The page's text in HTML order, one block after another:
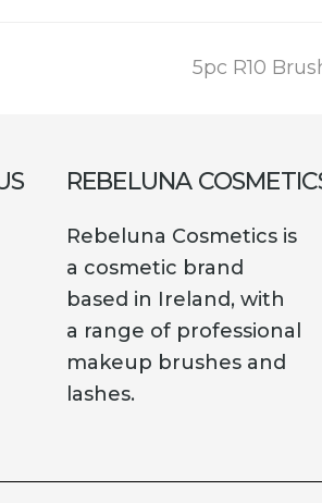
next
5pc R10
REBELUNA
Rebeluna Cosmetics is
a cosmetic brand
based in Ireland, with
a range of professional
makeup brushes and
lashes.